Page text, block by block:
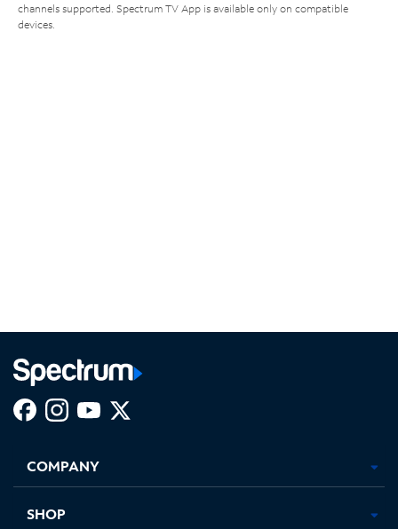
channels supported. Spectrum TV App is available only on compatible
devices.
new
in
new
in
new new
COMPANY
SHOP